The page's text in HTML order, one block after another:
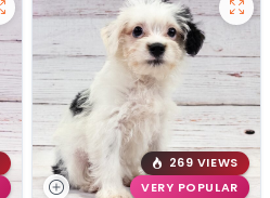
269 VIEWS
VERY POPULAR